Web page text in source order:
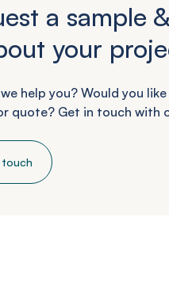
a sample
your
help you? Would you
quote? Get in touch with